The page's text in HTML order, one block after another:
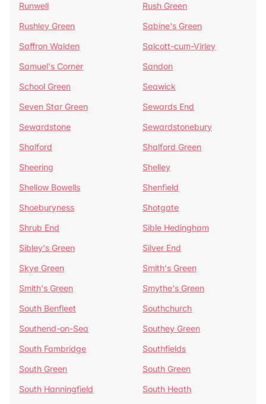
Runwell
Rush Green
Rushley Green
Sabine's Green
Saffron Walden
Salcott-cum-Virley
Samuel's Corner
Sandon
School Green
Seawick
Seven Star Green
Sewards End
Sewardstone
Sewardstonebury
Shalford
Shalford Green
Sheering
Shelley
Shellow Bowells
Shenfield
Shoeburyness
Shotgate
Shrub End
Sible Hedingham
Sibley's Green
Silver End
Skye Green
Smith's Green
Smith's Green
Smythe's Green
South Benfleet
Southchurch
Southend-on-Sea
Southey Green
South Fambridge
Southfields
South Green
South Green
South Hanningfield
South Heath